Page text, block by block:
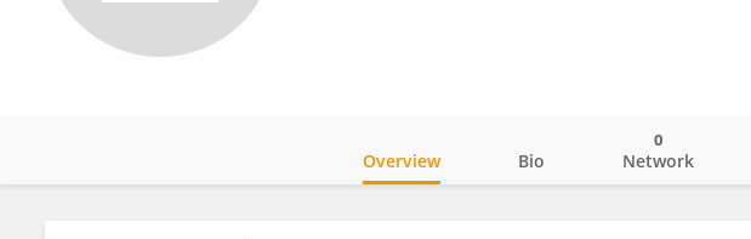
Overview Bio Network
0